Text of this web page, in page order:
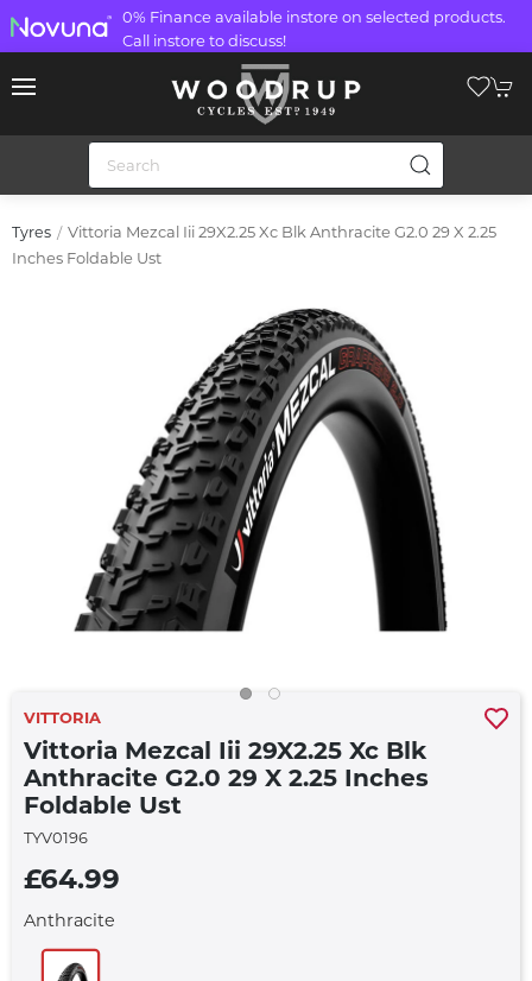
0% Finance available instore on selected products.
Call instore to discuss!
Tyres
Vittoria Mezcal Iii 29X2.25 Xc Blk Anthracite G2.0 29 X 2.25
Inches Foldable Ust
VITTORIA
Vittoria Mezcal Iii 29X2.25 Xc Blk
Anthracite G2.0 29 X 2.25 Inches
Foldable Ust
TYV0196
£64.99
Anthracite